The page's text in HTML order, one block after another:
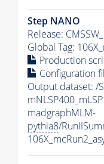
Step NANO
Release:
Global Tag:
Production
Configuration
Output dataset: /
madgraphMLM-
pythia8/